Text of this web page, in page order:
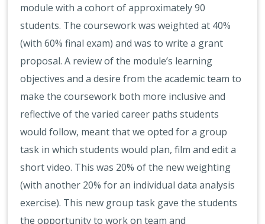
module with a cohort of approximately 90
students. The coursework was weighted at 40%
(with 60% final exam) and was to write a grant
proposal. A review of the module’s learning
objectives and a desire from the academic team to
make the coursework both more inclusive and
reflective of the varied career paths students
would follow, meant that we opted for a group
task in which students would plan, film and edit a
short video. This was 20% of the new weighting
(with another 20% for an individual data analysis
exercise). This new group task gave the students
the opportunity to work on team and